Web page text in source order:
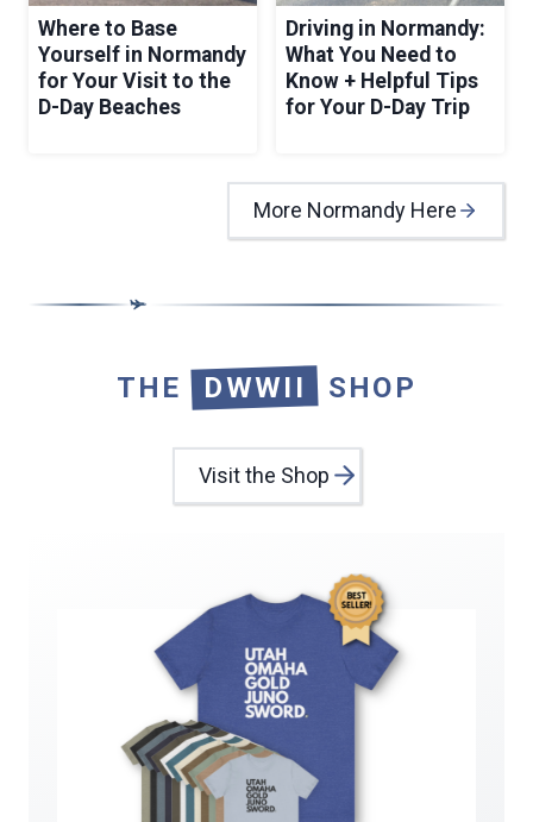
Where to Base
Yourself in Normandy
for Your Visit to the
D-Day Beaches
Driving in Normandy:
What You Need to
Know + Helpful Tips
for Your D-Day Trip
More Normandy Here
THE DWWII SHOP
Visit the Shop